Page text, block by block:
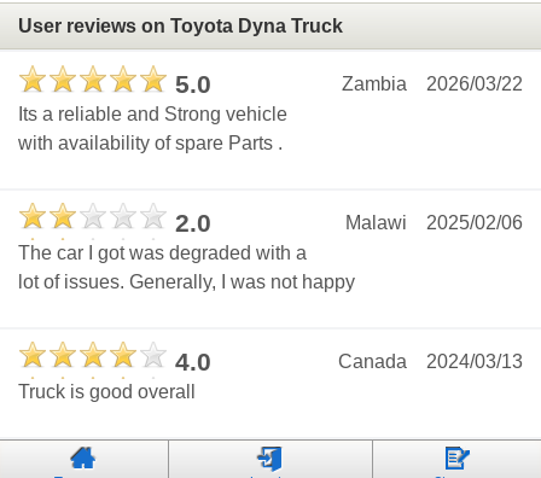
User reviews on Toyota Dyna Truck
5.0 2026/03/22
Zambia
Its a reliable and Strong vehicle
with availability of spare Parts .
2.0 2025/02/06
Malawi
The car I got was degraded with a
lot of issues. Generally, I was not happy
4.0 2024/03/13
Canada
Truck is good overall